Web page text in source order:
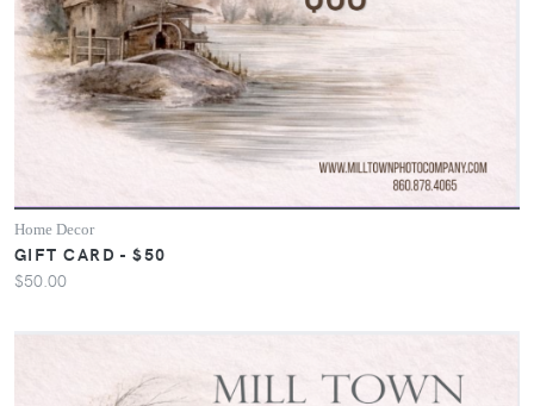
Home Decor
GIFT CARD - $50
$50.00